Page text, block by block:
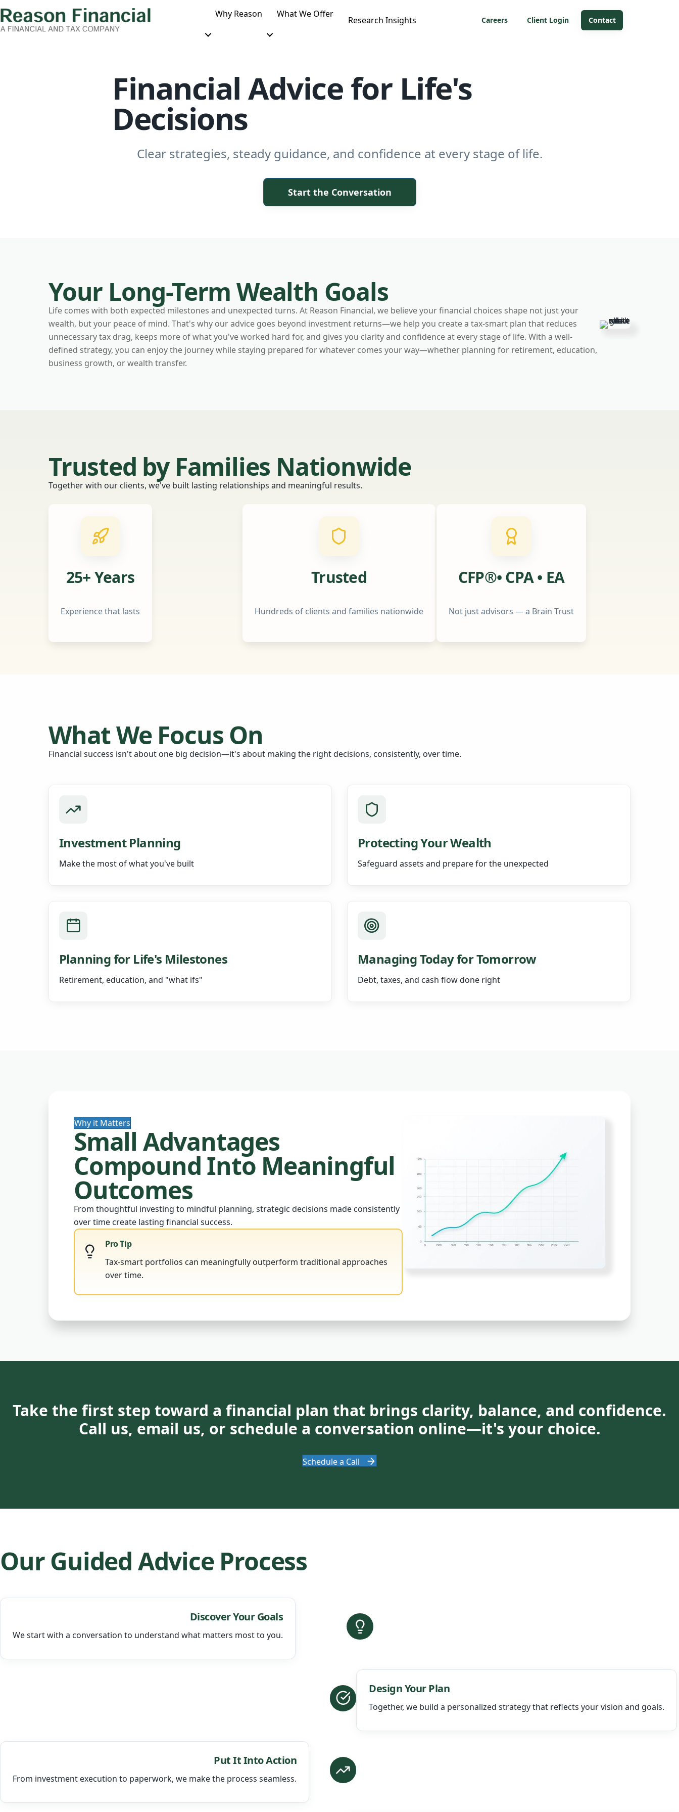
Why Reason What We Offer
Research Insights Careers Client Login Contact
Financial Advice for Life's
Decisions
Clear strategies, steady guidance, and confidence at every stage of life.
Start the Conversation
Your Long-Term Wealth Goals
Life comes with both expected milestones and unexpected turns. At Reason Financial, we believe your financial choices shape not just your
wealth, but your peace of mind. That's why our advice goes beyond investment returns—we help you create a tax-smart plan that reduces
unnecessary tax drag, keeps more of what you've worked hard for, and gives you clarity and confidence at every stage of life. With a well-
defined strategy, you can enjoy the journey while staying prepared for whatever comes your way—whether planning for retirement, education,
business growth, or wealth transfer.
Trusted by Families Nationwide
Together with our clients, we've built lasting relationships and meaningful results.
25+ Years
Experience that lasts
Trusted
Hundreds of clients and families nationwide
CFP®• CPA • EA
Not just advisors — a Brain Trust
What We Focus On
Financial success isn't about one big decision—it's about making the right decisions, consistently, over time.
Investment Planning
Make the most of what you've built
Protecting Your Wealth
Safeguard assets and prepare for the unexpected
Planning for Life's Milestones
Retirement, education, and "what ifs"
Managing Today for Tomorrow
Debt, taxes, and cash flow done right
Why it Matters
Small Advantages
Compound Into Meaningful
Outcomes
From thoughtful investing to mindful planning, strategic decisions made consistently
over time create lasting financial success.
Pro Tip
Tax-smart portfolios can meaningfully outperform traditional approaches
over time.
Take the first step toward a financial plan that brings clarity, balance, and confidence.
Call us, email us, or schedule a conversation online—it's your choice.
Schedule a Call
Our Guided Advice Process
Discover Your Goals
We start with a conversation to understand what matters most to you.
Design Your Plan
Together, we build a personalized strategy that reflects your vision and goals.
Put It Into Action
From investment execution to paperwork, we make the process seamless.